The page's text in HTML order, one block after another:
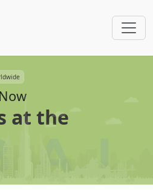
at the